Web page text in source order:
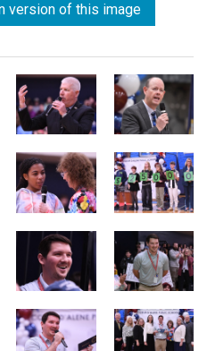
version of this image